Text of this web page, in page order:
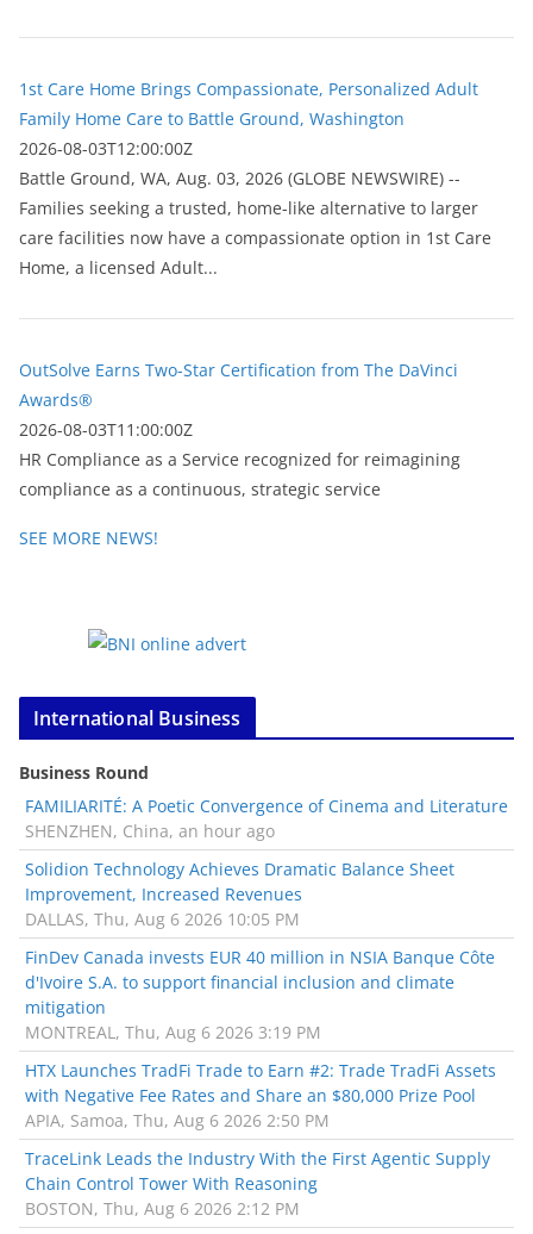
1st Care Home Brings Compassionate, Personalized Adult
Family Home Care to Battle Ground, Washington
2026-08-03T12:00:00Z
Battle Ground, WA, Aug. 03, 2026 (GLOBE NEWSWIRE) --
Families seeking a trusted, home-like alternative to larger
care facilities now have a compassionate option in 1st Care
Home, a licensed Adult...
OutSolve Earns Two-Star Certification from The DaVinci
Awards®
2026-08-03T11:00:00Z
HR Compliance as a Service recognized for reimagining
compliance as a continuous, strategic service
SEE MORE NEWS!
International Business
Business Round
FAMILIARITÉ: A Poetic Convergence of Cinema and Literature
SHENZHEN, China, an hour ago
Solidion Technology Achieves Dramatic Balance Sheet
Improvement, Increased Revenues
DALLAS, Thu, Aug 6 2026 10:05 PM
FinDev Canada invests EUR 40 million in NSIA Banque Côte
d'Ivoire S.A. to support financial inclusion and climate
mitigation
MONTREAL, Thu, Aug 6 2026 3:19 PM
HTX Launches TradFi Trade to Earn #2: Trade TradFi Assets
with Negative Fee Rates and Share an $80,000 Prize Pool
APIA, Samoa, Thu, Aug 6 2026 2:50 PM
TraceLink Leads the Industry With the First Agentic Supply
Chain Control Tower With Reasoning
BOSTON, Thu, Aug 6 2026 2:12 PM